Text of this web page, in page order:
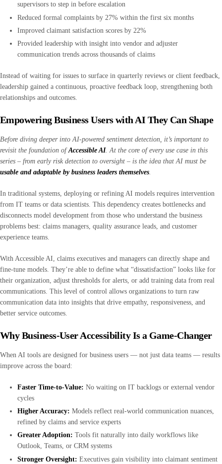
supervisors to step in before escalation
Reduced formal complaints by 27% within the first six months
Improved claimant satisfaction scores by 22%
Provided leadership with insight into vendor and adjuster
communication trends across thousands of claims
Instead of waiting for issues to surface in quarterly reviews or client feedback,
leadership gained a continuous, proactive feedback loop, strengthening both
relationships and outcomes.
Empowering Business Users with AI They Can Shape
Before diving deeper into AI-powered sentiment detection, it’s important to
revisit the foundation ofAccessible AI. At the core of every use case in this
series – from early risk detection to oversight – is the idea that AI must be
usable and adaptable by business leaders themselves.
In traditional systems, deploying or refining AI models requires intervention
from IT teams or data scientists. This dependency creates bottlenecks and
disconnects model development from those who understand the business
problems best: claims managers, quality assurance leads, and customer
experience teams.
With Accessible AI, claims executives and managers can directly shape and
fine-tune models. They’re able to define what “dissatisfaction” looks like for
their organization, adjust thresholds for alerts, or add training data from real
communications. This level of control allows organizations to turn raw
communication data into insights that drive empathy, responsiveness, and
better service outcomes.
Why Business-User Accessibility Is a Game-Changer
When AI tools are designed for business users — not just data teams — results
improve across the board:
Faster Time-to-Value: No waiting on IT backlogs or external vendor
cycles
Higher Accuracy: Models reflect real-world communication nuances,
refined by claims and service experts
Greater Adoption: Tools fit naturally into daily workflows like
Outlook, Teams, or CRM systems
Stronger Oversight: Executives gain visibility into claimant sentiment